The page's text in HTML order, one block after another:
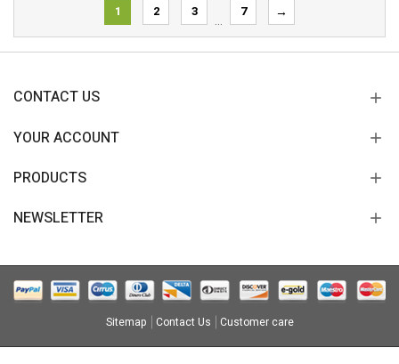
1 2 3
…
7 →
CONTACT US
YOUR ACCOUNT
PRODUCTS
NEWSLETTER
Sitemap Contact Us Customer care